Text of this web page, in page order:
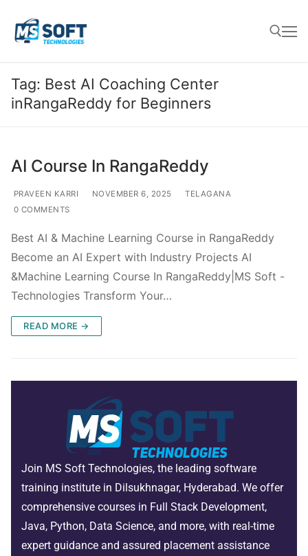
Tag: Best AI Coaching Center
inRangaReddy for Beginners
AI Course In RangaReddy
PRAVEEN KARRI NOVEMBER 6, 2025
TELAGANA
0 COMMENTS
Best AI & Machine Learning Course in RangaReddy
Become an AI Expert with Industry Projects AI
&Machine Learning Course In RangaReddy|MS Soft -
Technologies Transform Your…
READ MORE →
Join MS Soft Technologies, the leading software
training institute in Dilsukhnagar, Hyderabad. We offer
comprehensive courses in Full Stack Development,
Java, Python, Data Science, and more, with real-time
expert guidance and assured placement assistance